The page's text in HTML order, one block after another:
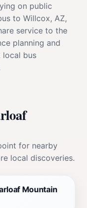
on public
to Willcox, AZ,
service to the
planning and
local bus
for nearby
local discoveries.
Mountain